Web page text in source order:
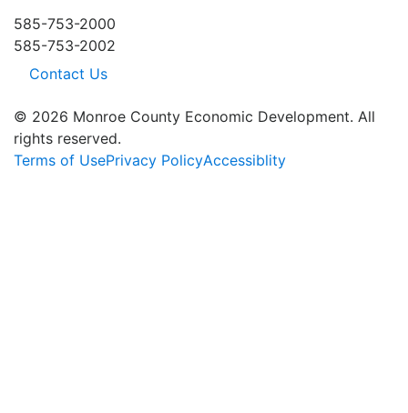
585-753-2000
585-753-2002
Contact Us
© 2026 Monroe County Economic Development. All
rights reserved.
Terms of UsePrivacy PolicyAccessiblity